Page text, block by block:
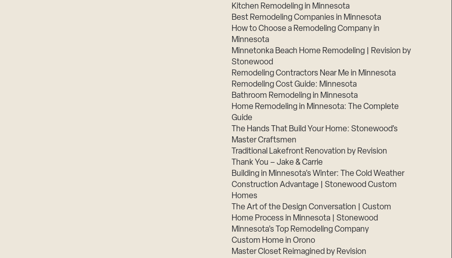
Kitchen Remodeling in Minnesota
Best Remodeling Companies in Minnesota
How to Choose a Remodeling Company in
Minnesota
Minnetonka Beach Home Remodeling | Revision by
Stonewood
Remodeling Contractors Near Me in Minnesota
Remodeling Cost Guide: Minnesota
Bathroom Remodeling in Minnesota
Home Remodeling in Minnesota: The Complete
Guide
The Hands That Build Your Home: Stonewood’s
Master Craftsmen
Traditional Lakefront Renovation by Revision
Thank You – Jake & Carrie
Building in Minnesota’s Winter: The Cold Weather
Construction Advantage | Stonewood Custom
Homes
The Art of the Design Conversation | Custom
Home Process in Minnesota | Stonewood
Minnesota’s Top Remodeling Company
Custom Home in Orono
Master Closet Reimagined by Revision